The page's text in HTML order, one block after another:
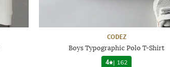
CODEZ
Boys Typographic Polo T-Shirt
4
| 162